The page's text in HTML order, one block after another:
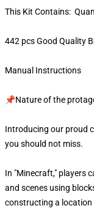
This Kit Contains:
442 pcs Good Quality
Manual Instructions
📌Nature of the
Introducing our proud
you should not miss.
In "Minecraft," players
and scenes using
constructing a